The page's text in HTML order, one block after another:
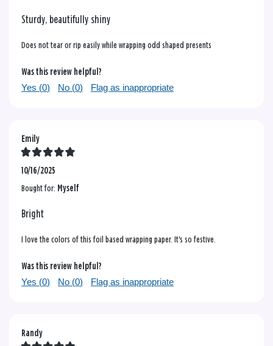
Sturdy, beautifully shiny
Does not tear or rip easily while wrapping odd shaped presents
Was this review helpful?
Yes (0) No (0) Flag as inappropriate
Emily
10/16/2025
Bought for: Myself
Bright
I love the colors of this foil based wrapping paper. It's so festive.
Was this review helpful?
Yes (0) No (0) Flag as inappropriate
Randy